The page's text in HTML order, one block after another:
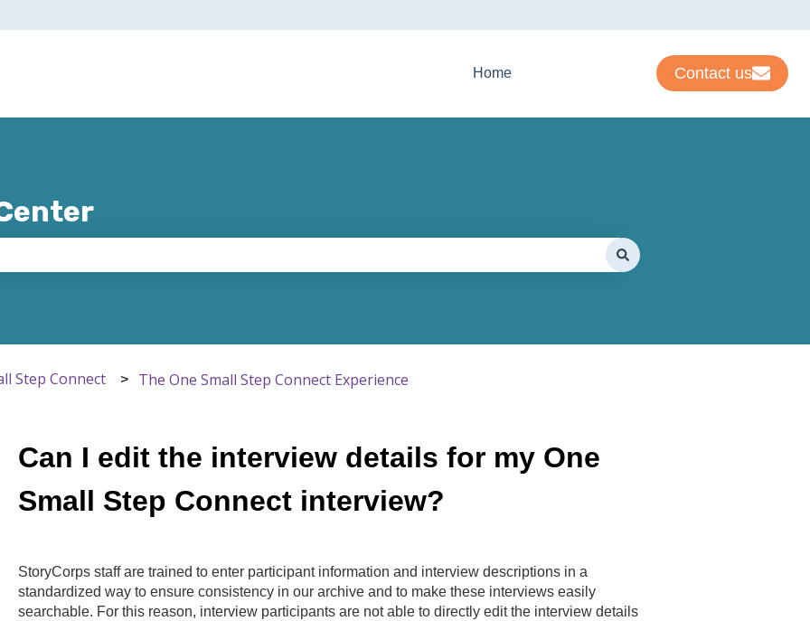
Home Contact us
Step Connect The One Small Step Connect Experience
Can I edit the interview details for my One
Small Step Connect interview?
StoryCorps staff are trained to enter participant information and interview descriptions in a
standardized way to ensure consistency in our archive and to make these interviews easily
searchable. For this reason, interview participants are not able to directly edit the interview details